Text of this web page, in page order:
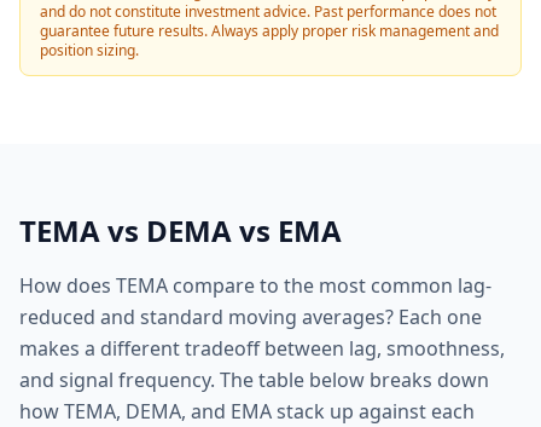
and do not constitute investment advice. Past performance does not
guarantee future results. Always apply proper risk management and
position sizing.
TEMA vs DEMA vs EMA
How does TEMA compare to the most common lag-
reduced and standard moving averages? Each one
makes a different tradeoff between lag, smoothness,
and signal frequency. The table below breaks down
how TEMA, DEMA, and EMA stack up against each